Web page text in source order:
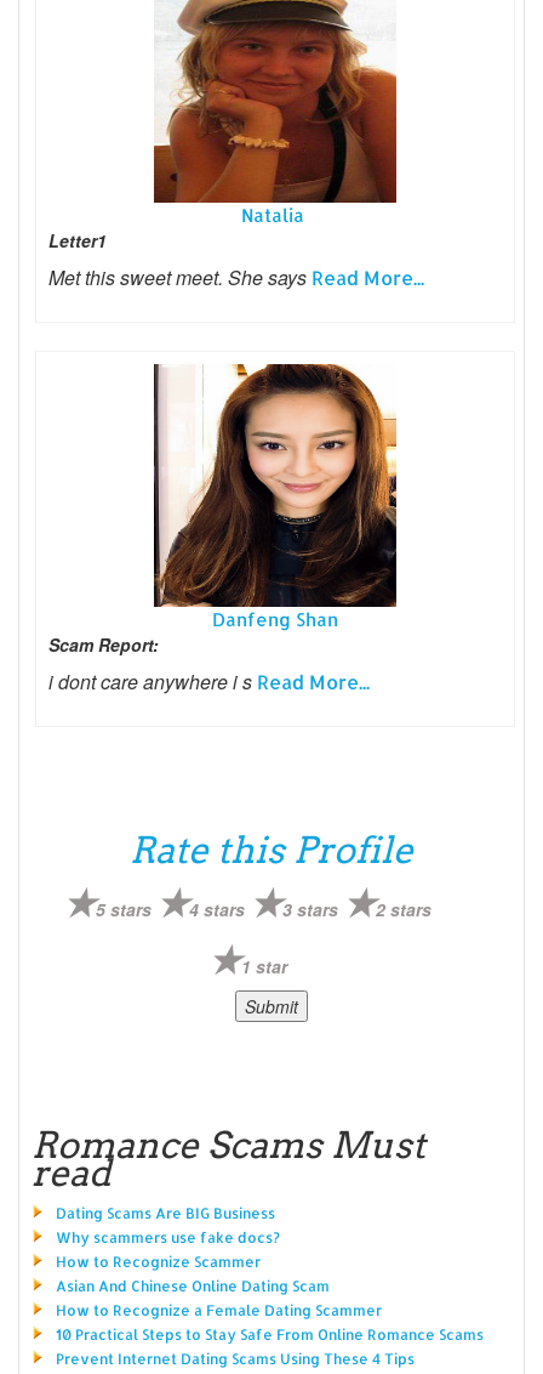
Natalia
Letter1
Met this sweet meet. She says Read More...
Danfeng Shan
Scam Report:
i dont care anywhere i s Read More...
Rate this Profile
5 stars 4 stars 3 stars 2 stars
1 star
Romance Scams Must
read
Dating Scams Are BIG Business
Why scammers use fake docs?
How to Recognize Scammer
Asian And Chinese Online Dating Scam
How to Recognize a Female Dating Scammer
10 Practical Steps to Stay Safe From Online Romance Scams
Prevent Internet Dating Scams Using These 4 Tips